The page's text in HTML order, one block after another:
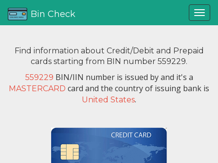
Bin Check
Find information about Credit/Debit and Prepaid
cards starting from BIN number 559229.
559229 BIN/IIN number is issued byand it's a
MASTERCARD card and the country of issuing bank is
United States.